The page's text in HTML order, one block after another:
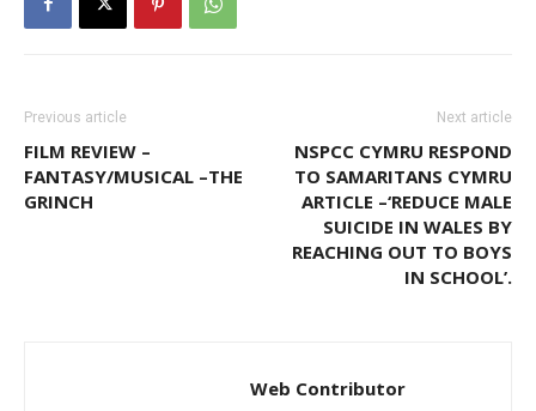
Previous article
FILM REVIEW –
FANTASY/MUSICAL –THE
GRINCH
Next article
NSPCC CYMRU RESPOND
TO SAMARITANS CYMRU
ARTICLE –‘REDUCE MALE
SUICIDE IN WALES BY
REACHING OUT TO BOYS
IN SCHOOL’.
Web Contributor